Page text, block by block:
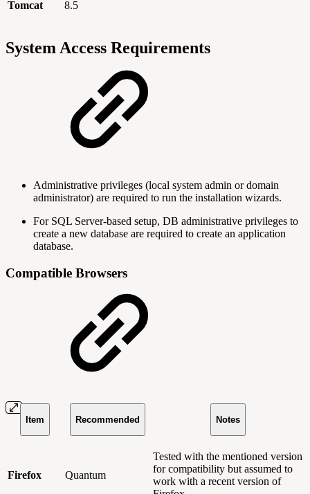
Tomcat 8.5
System Access Requirements
Administrative privileges (local system admin or domain
administrator) are required to run the installation wizards.
For SQL Server-based setup, DB administrative privileges to
create a new database are required to create an application
database.
Compatible Browsers
Item Recommended Notes
Firefox Quantum
Tested with the mentioned version
for compatibility but assumed to
work with a recent version of